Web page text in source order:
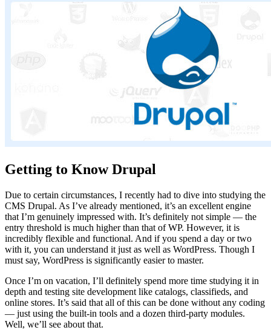
Getting to Know Drupal
Due to certain circumstances, I recently had to dive into studying the
CMS Drupal. As I’ve already mentioned, it’s an excellent engine
that I’m genuinely impressed with. It’s definitely not simple — the
entry threshold is much higher than that of WP. However, it is
incredibly flexible and functional. And if you spend a day or two
with it, you can understand it just as well as WordPress. Though I
must say, WordPress is significantly easier to master.
Once I’m on vacation, I’ll definitely spend more time studying it in
depth and testing site development like catalogs, classifieds, and
online stores. It’s said that all of this can be done without any coding
— just using the built-in tools and a dozen third-party modules.
Well, we’ll see about that.